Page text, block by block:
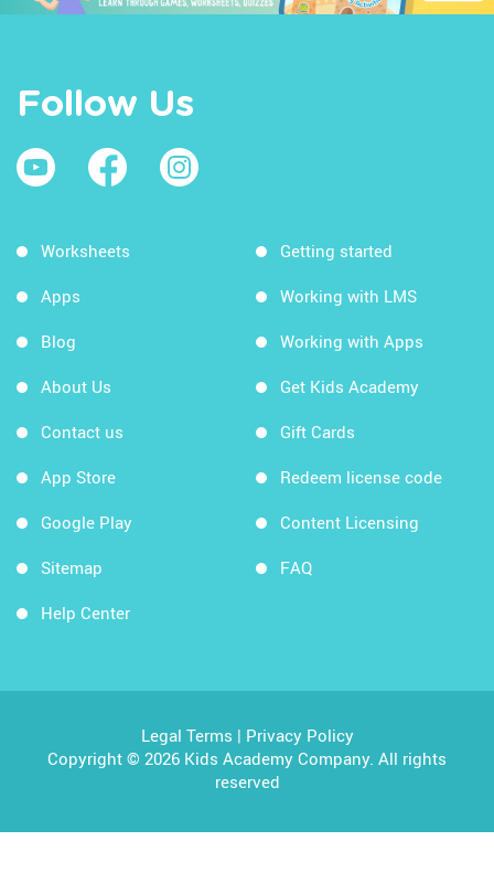
Follow Us
Worksheets
Apps
Blog
About Us
Contact us
App Store
Google Play
Sitemap
Help Center
Getting started
Working with LMS
Working with Apps
Get Kids Academy
Gift Cards
Redeem license code
Content Licensing
FAQ
Legal Terms | Privacy Policy
Copyright © 2026 Kids Academy Company. All rights
reserved